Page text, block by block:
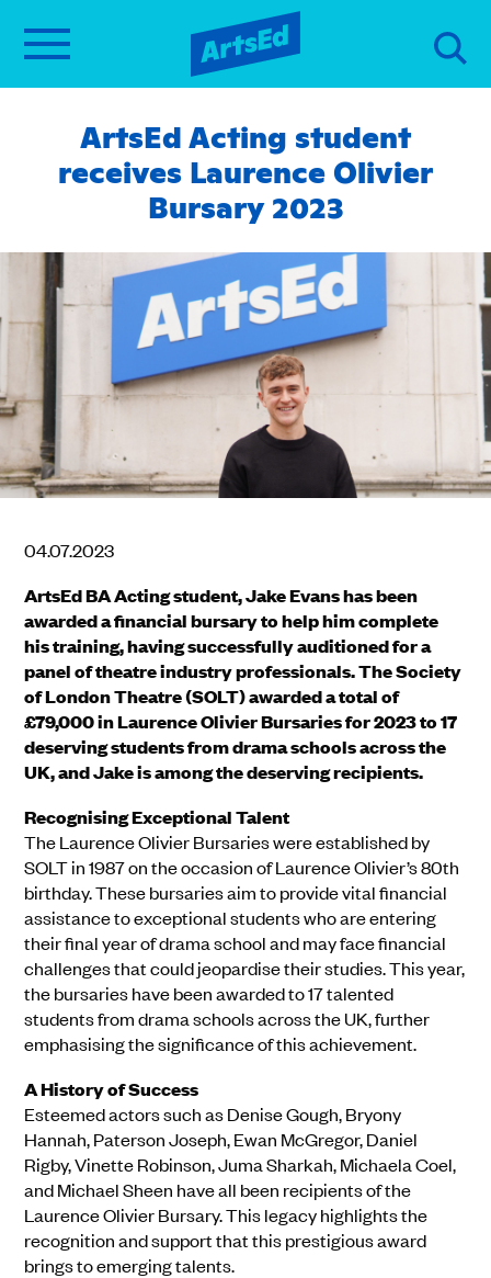
ArtsEd Acting student
receives Laurence Olivier
Bursary 2023
04.07.2023
ArtsEd BA Acting student, Jake Evans has been
awarded a financial bursary to help him complete
his training, having successfully auditioned for a
panel of theatre industry professionals. The Society
of London Theatre (SOLT) awarded a total of
£79,000 in Laurence Olivier Bursaries for 2023 to 17
deserving students from drama schools across the
UK, and Jake is among the deserving recipients.
Recognising Exceptional Talent
The Laurence Olivier Bursaries were established by
SOLT in 1987 on the occasion of Laurence Olivier’s 80th
birthday. These bursaries aim to provide vital financial
assistance to exceptional students who are entering
their final year of drama school and may face financial
challenges that could jeopardise their studies. This year,
the bursaries have been awarded to 17 talented
students from drama schools across the UK, further
emphasising the significance of this achievement.
A History of Success
Esteemed actors such as Denise Gough, Bryony
Hannah, Paterson Joseph, Ewan McGregor, Daniel
Rigby, Vinette Robinson, Juma Sharkah, Michaela Coel,
and Michael Sheen have all been recipients of the
Laurence Olivier Bursary. This legacy highlights the
recognition and support that this prestigious award
brings to emerging talents.